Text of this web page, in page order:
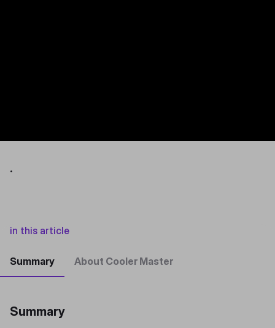
.
in this article
Summary About Cooler Master
Summary